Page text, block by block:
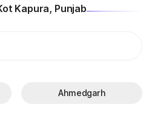
Kapura, Punjab
Ahmedgarh